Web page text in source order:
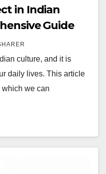
in Indian
Guide
culture, and it is
daily lives. This article
we can